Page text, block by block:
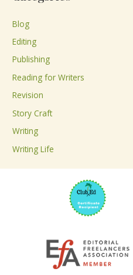
f
o
r
:
Blog
Editing
Publishing
Reading for Writers
Revision
Story Craft
Writing
Writing Life